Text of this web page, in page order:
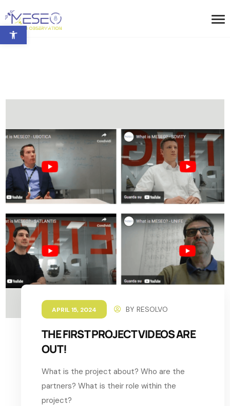
Open toolbar
APRIL 15, 2024 BYRESOLVO
THE FIRST PROJECT VIDEOS ARE
OUT!
What is the project about? Who are the
partners? What is their role within the
project?